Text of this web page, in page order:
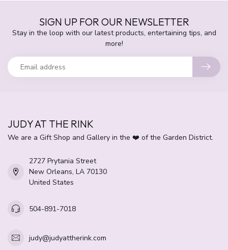
SIGN UP FOR OUR NEWSLETTER
Stay in the loop with our latest products, entertaining tips, and
more!
JUDY AT THE RINK
We are a Gift Shop and Gallery in the ❤️ of the Garden District.
2727 Prytania Street
New Orleans, LA 70130
United States
504-891-7018
judy@judyattherink.com